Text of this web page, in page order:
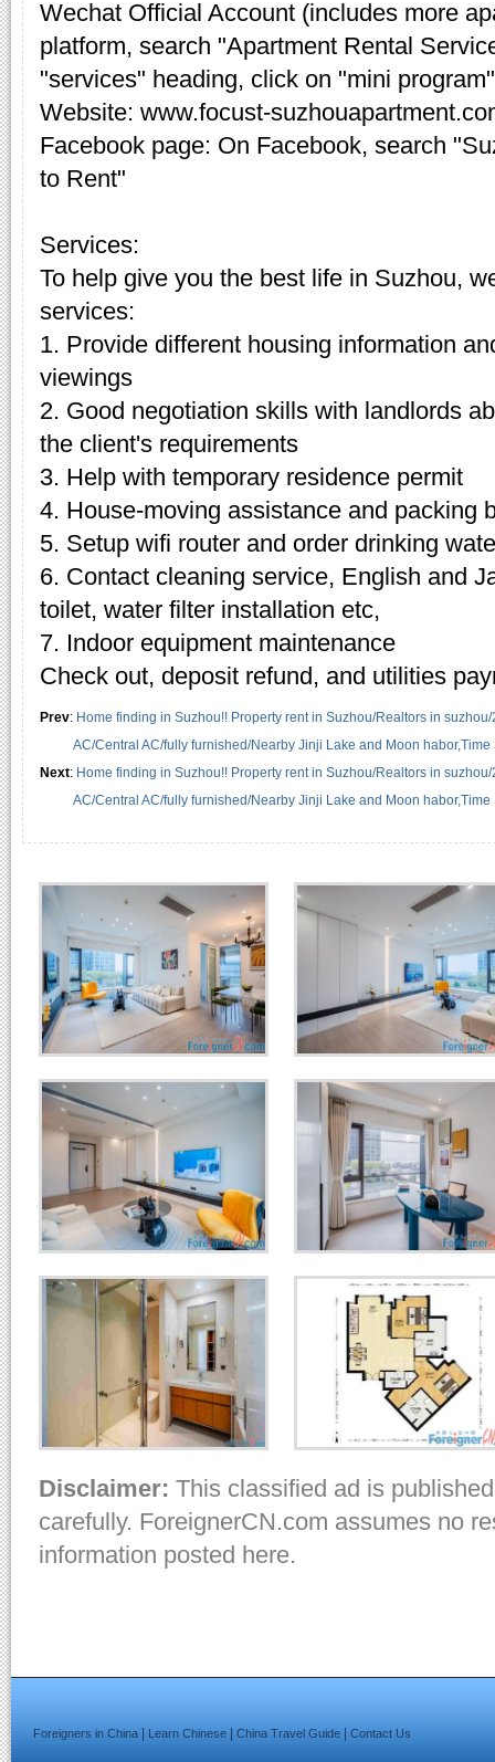
Wechat Official Account (includes more
platform, search "Apartment Rental
"services" heading, click on "mini
Website: www.focust-
Facebook page: On Facebook, search
to Rent"
Services:
To help give you the best life in Suzhou,
services:
1. Provide different housing information
viewings
2. Good negotiation skills with landlords
the client's requirements
3. Help with temporary residence permit
4. House-moving assistance and packing
5. Setup wifi router and order drinking
6. Contact cleaning service, English and
toilet, water filter installation etc,
7. Indoor equipment maintenance
Check out, deposit refund, and utilities
Prev: Home finding in Suzhou!! Property rent in Suzhou/Realtors in
AC/Central AC/fully furnished/Nearby Jinji Lake and Moon
Next: Home finding in Suzhou!! Property rent in Suzhou/Realtors in
AC/Central AC/fully furnished/Nearby Jinji Lake and Moon
Disclaimer: This classified ad is
carefully. ForeignerCN.com assumes no
information posted here.
Foreigners in China Learn Chinese China Travel Guide Contact Us